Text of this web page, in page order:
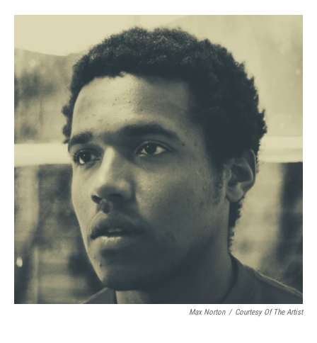
Max Norton / Courtesy Of The Artist